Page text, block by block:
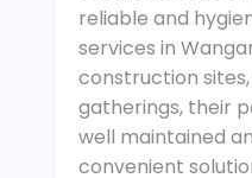
reliable and
services in
construction
gatherings, their
well maintained
convenient